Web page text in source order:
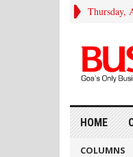
Thursday,
HOME
COLUMNS